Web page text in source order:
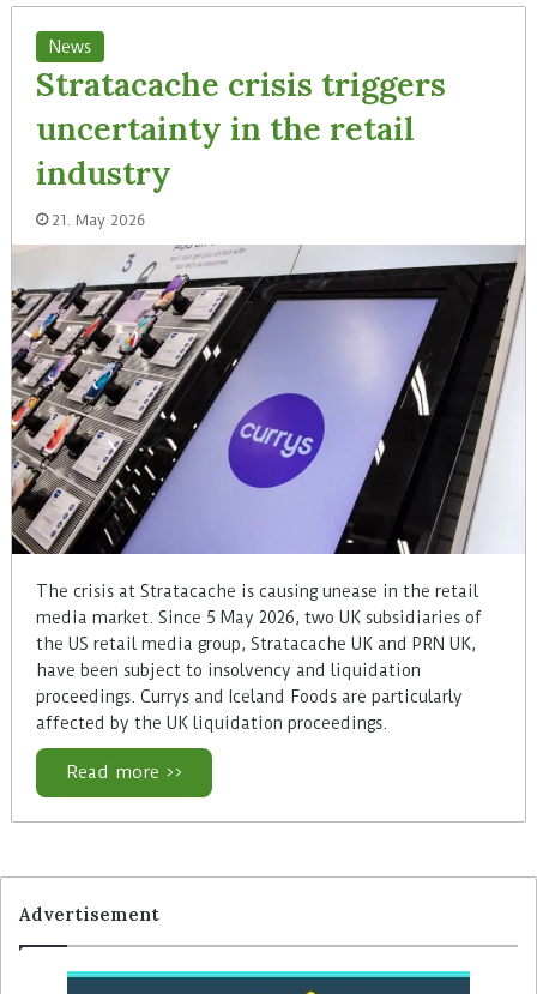
News
Stratacache crisis triggers
uncertainty in the retail
industry
21. May 2026
The crisis at Stratacache is causing unease in the retail
media market. Since 5 May 2026, two UK subsidiaries of
the US retail media group, Stratacache UK and PRN UK,
have been subject to insolvency and liquidation
proceedings. Currys and Iceland Foods are particularly
affected by the UK liquidation proceedings.
Read more >>
Advertisement